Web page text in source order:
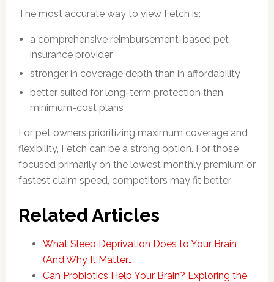
The most accurate way to view Fetch is:
a comprehensive reimbursement-based pet
insurance provider
stronger in coverage depth than in affordability
better suited for long-term protection than
minimum-cost plans
For pet owners prioritizing maximum coverage and
flexibility, Fetch can be a strong option. For those
focused primarily on the lowest monthly premium or
fastest claim speed, competitors may fit better.
Related Articles
What Sleep Deprivation Does to Your Brain
(And Why It Matter…
Can Probiotics Help Your Brain? Exploring the